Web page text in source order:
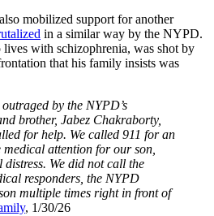
mobilized support for another
in a similar way by the NYPD.
with schizophrenia, was shot by
that his family insists was
by the NYPD’s
brother, Jabez Chakraborty,
for help. We called 911 for an
attention for our son,
We did not call the
responders, the NYPD
multiple times right in front of
, 1/30/26